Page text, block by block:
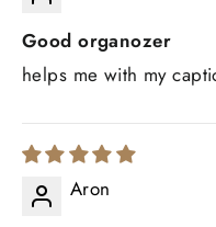
Good organozer
helps me with my
Aron